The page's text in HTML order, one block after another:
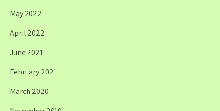
May 2022
April 2022
June 2021
February 2021
March 2020